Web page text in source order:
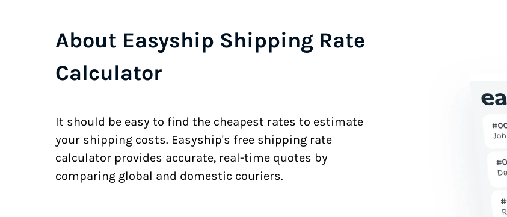
About Easyship Shipping Rate
Calculator
It should be easy to find the cheapest rates to estimate
your shipping costs. Easyship's free shipping rate
calculator provides accurate, real-time quotes by
comparing global and domestic couriers.